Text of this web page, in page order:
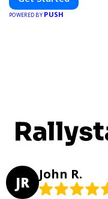
POWERED BY PUSH
JR John R.